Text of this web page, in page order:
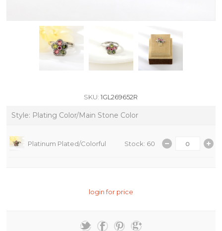
SKU: 1GL269652R
Style: Plating Color/Main Stone Color
Platinum Plated/Colorful Stock: 60
login for price